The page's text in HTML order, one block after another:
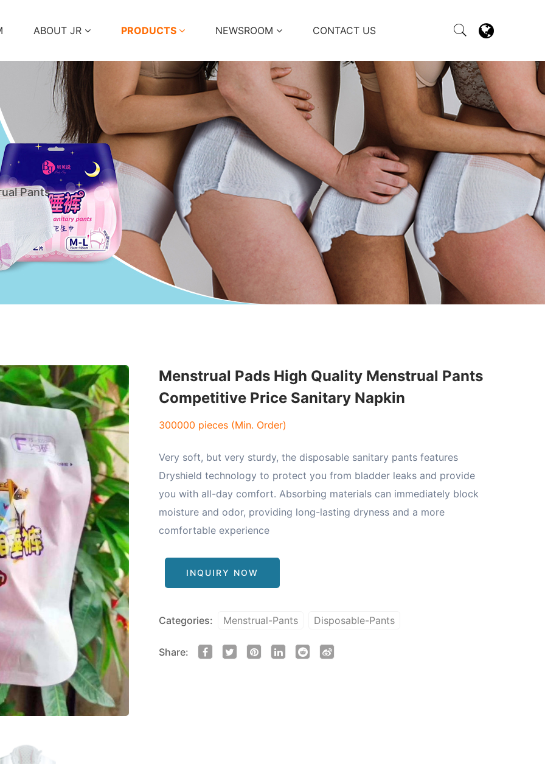
ABOUT JR PRODUCTS NEWSROOM CONTACT US
Pants
Menstrual Pads High Quality Menstrual Pants
Competitive Price Sanitary Napkin
300000 pieces (Min. Order)
Very soft, but very sturdy, the disposable sanitary pants features
Dryshield technology to protect you from bladder leaks and provide
you with all-day comfort. Absorbing materials can immediately block
moisture and odor, providing long-lasting dryness and a more
comfortable experience
INQUIRY NOW
Categories: Menstrual-Pants Disposable-Pants
Share: